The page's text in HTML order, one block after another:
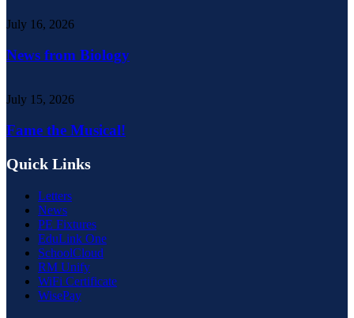
July 16, 2026
News from Biology
July 15, 2026
Fame the Musical!
Quick Links
Letters
News
PE Fixtures
EduLink One
SchoolCloud
RM Unify
WiFi Certificate
WisePay